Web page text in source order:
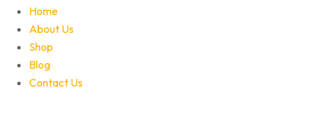
Home
About Us
Shop
Blog
Contact Us